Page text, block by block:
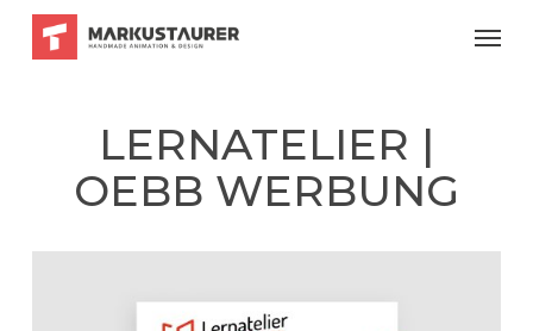
Menu
LERNATELIER |
OEBB WERBUNG